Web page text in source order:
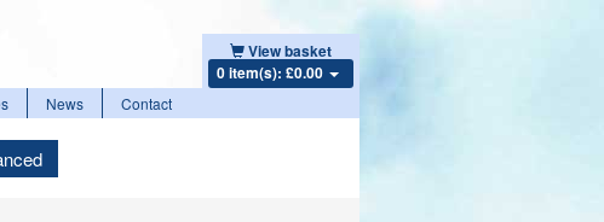
View basket
0 item(s): £0.00
News Contact